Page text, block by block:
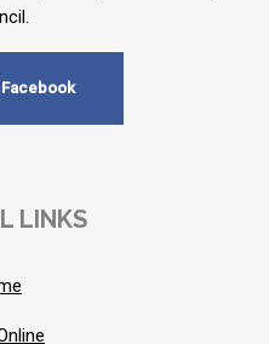
Facebook
LINKS